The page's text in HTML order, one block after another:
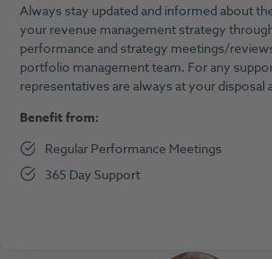
Always stay updated and informed about
your revenue management strategy
performance and strategy meetings/
portfolio management team. For any
representatives are always at your disposal
Benefit from:
Regular Performance Meetings
365 Day Support